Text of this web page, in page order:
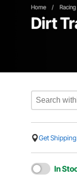
Home / Racing
Dirt
Get
In